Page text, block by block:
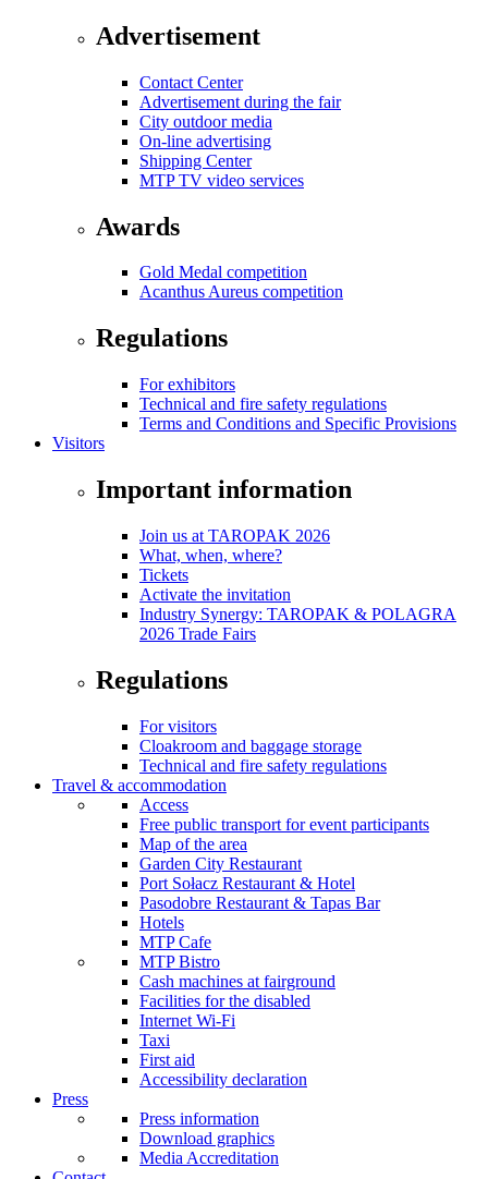
Advertisement
Contact Center
Advertisement during the fair
City outdoor media
On-line advertising
Shipping Center
MTP TV video services
Awards
Gold Medal competition
Acanthus Aureus competition
Regulations
For exhibitors
Technical and fire safety regulations
Terms and Conditions and Specific Provisions
Visitors
Important information
Join us at TAROPAK 2026
What, when, where?
Tickets
Activate the invitation
Industry Synergy: TAROPAK & POLAGRA
2026 Trade Fairs
Regulations
For visitors
Cloakroom and baggage storage
Technical and fire safety regulations
Travel & accommodation
Access
Free public transport for event participants
Map of the area
Garden City Restaurant
Port Sołacz Restaurant & Hotel
Pasodobre Restaurant & Tapas Bar
Hotels
MTP Cafe
MTP Bistro
Cash machines at fairground
Facilities for the disabled
Internet Wi-Fi
Taxi
First aid
Accessibility declaration
Press
Press information
Download graphics
Media Accreditation